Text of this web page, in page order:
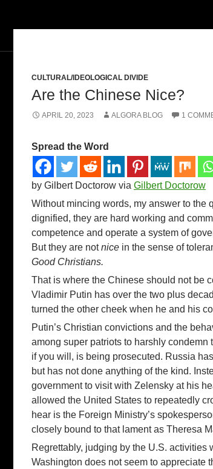
CULTURAL/IDEOLOGICAL DIVIDE
Are the Chinese Nice?
APRIL 20, 2023 ALGORA BLOG 1
Spread the Word
by Gilbert Doctorow via Gilbert Doctorow
Without mincing words, my answer to the
dignified, they are hard working and
competence and operate a system of
But they are notnice in the sense of
Good Christians.
That is where the Chinese should not be
Vladimir Putin has over the two plus
turned the other cheek when he and his
Putin’s Christian convictions and the
among super patriots to harshly
if you will, is being prosecuted. Russia
but has not done anything of the kind.
government to visit with Zelensky at his
allowed the United States to repeatedly
hear is the Foreign Ministry’s
closely bound to that lament as Theresa
Regrettably, judging by the U.S. activities
Washington does not seem to appreciate